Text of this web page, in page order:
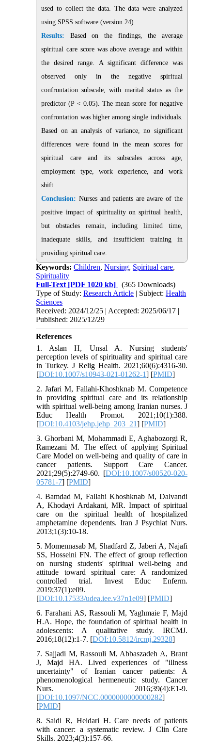
used to collect the data. The data were analyzed
using SPSS software (version 24).
Results:
Based on the findings, the average
spiritual care score was above average and within
the desired range. A significant difference was
observed only in the negative spiritual
confrontation subscale, with marital status as the
predictor (P < 0.05). The mean score for negative
confrontation was higher among single individuals.
Based on an analysis of variance, no significant
differences were found in the mean scores for
spiritual care and its subscales across age,
employment type, work experience, and work
shift.
Conclusion: Nurses and patients are aware of the
positive impact of spirituality on spiritual health,
but obstacles remain, including limited time,
inadequate skills, and insufficient training in
providing spiritual care.
Keywords:Children,Nursing, Spiritual care,
Spirituality
Full-Text [PDF 1020 kb]
(365 Downloads)
Type of Study:Research Article | Subject:Health
Sciences
Received: 2024/12/25 | Accepted: 2025/06/17 |
Published: 2025/12/29
References
1. Aslan H, Unsal A. Nursing students'
perception levels of spirituality and spiritual care
in Turkey. J Relig Health. 2021;60(6):4316-30.
[DOI:10.1007/s10943-021-01262-1] [PMID]
2. Jafari M, Fallahi-Khoshknab M. Competence
in providing spiritual care and its relationship
with spiritual well-being among Iranian nurses. J
Educ Health Promot. 2021;10(1):388.
[DOI:10.4103/jehp.jehp_203_21] [PMID]
3. Ghorbani M, Mohammadi E, Aghabozorgi R,
Ramezani M. The effect of applying Spiritual
Care Model on well-being and quality of care in
cancer patients. Support Care Cancer.
2021;29(5):2749-60. [DOI:10.1007/s00520-020-
05781-7] [PMID]
4. Bamdad M, Fallahi Khoshknab M, Dalvandi
A, Khodayi Ardakani, MR. Impact of spiritual
care on the spiritual health of hospitalized
amphetamine dependents. Iran J Psychiat Nurs.
5. Momennasab M, Shadfard Z, Jaberi A, Najafi
SS, Hosseini FN. The effect of group reflection
on nursing students' spiritual well-being and
attitude toward spiritual care: A randomized
controlled trial. Invest Educ Enferm.
2019;37(1):e09.
[DOI:10.17533/udea.iee.v37n1e09] [PMID]
6. Farahani AS, Rassouli M, Yaghmaie F, Majd
H.A. Hope, the foundation of spiritual health in
adolescents: A qualitative study. IRCMJ.
2016;18(12):1-7.‏ [DOI:10.5812/ircmj.29328]
7. Sajjadi M, Rassouli M, Abbaszadeh A, Brant
J, Majd HA. Lived experiences of "illness
uncertainty" of Iranian cancer patients: A
phenomenological hermeneutic study. Cancer
Nurs. 2016;39(4):E1-9.‏
[DOI:10.1097/NCC.0000000000000282]
[PMID]
8. Saidi R, Heidari H. Care needs of patients
with cancer: a systematic review. J Clin Care
Skills. 2023;4(3):157-66.